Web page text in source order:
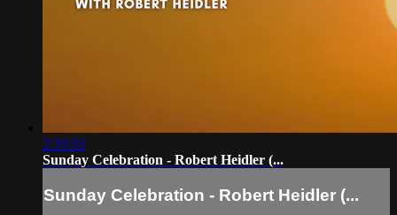
2:35:53
Sunday Celebration - Robert Heidler (...
Sunday Celebration - Robert Heidler (...